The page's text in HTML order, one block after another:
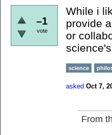
–1
vote
While i
provide
or
science
asked Oct 7,
From